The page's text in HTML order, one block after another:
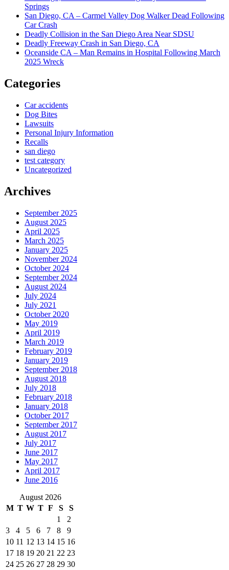
Springs
San Diego, CA – Carmel Valley Dog Walker Dead Following
Car Crash
Deadly Collision in the San Diego Area Near SDSU
Deadly Freeway Crash in San Diego, CA
Oceanside CA – Man Remains in Hospital Following March
2025 Wreck
Categories
Car accidents
Dog Bites
Lawsuits
Personal Injury Information
Recalls
san diego
test category
Uncategorized
Archives
September 2025
August 2025
April 2025
March 2025
January 2025
November 2024
October 2024
September 2024
August 2024
July 2024
July 2021
October 2020
May 2019
April 2019
March 2019
February 2019
January 2019
September 2018
August 2018
July 2018
February 2018
January 2018
October 2017
September 2017
August 2017
July 2017
June 2017
May 2017
April 2017
June 2016
August 2026
M T W T F S
S
1
2
3
4 5 6 7 8
9
10 11 12 13 14 15 16
17 18 19 20 21 22 23
24 25 26 27 28 29 30